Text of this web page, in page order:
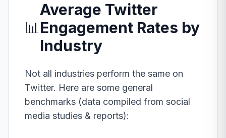
📊
Average Twitter
Engagement Rates by
Industry
Not all industries perform the same on
Twitter. Here are some general
benchmarks (data compiled from social
media studies & reports):